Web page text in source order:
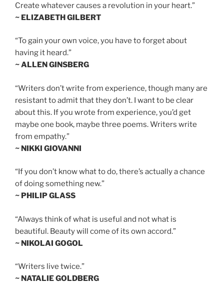
Create whatever causes a revolution in your heart.”
~ ELIZABETH GILBERT
“To gain your own voice, you have to forget about
having it heard.”
~ ALLEN GINSBERG
“Writers don’t write from experience, though many are
resistant to admit that they don’t. I want to be clear
about this. If you wrote from experience, you’d get
maybe one book, maybe three poems. Writers write
from empathy.”
~ NIKKI GIOVANNI
“If you don’t know what to do, there’s actually a chance
of doing something new.”
~ PHILIP GLASS
“Always think of what is useful and not what is
beautiful. Beauty will come of its own accord.”
~ NIKOLAI GOGOL
“Writers live twice.”
~ NATALIE GOLDBERG